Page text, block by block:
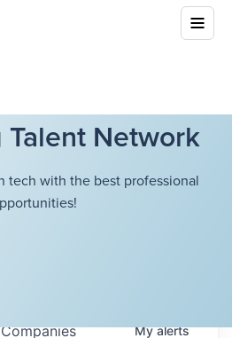
Network
tech with the best professional
Companies Myalerts